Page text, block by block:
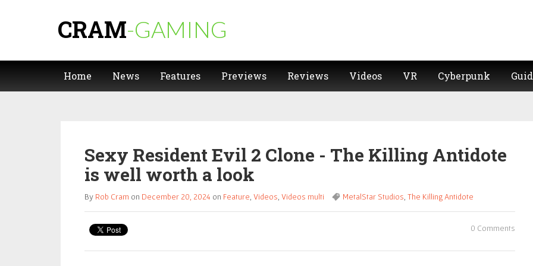
CRAM-GAMING
Home News Features Previews Reviews Videos VR Cyberpunk
Sexy Resident Evil 2 Clone - The Killing Antidote
is well worth a look
By Rob Cram on December 20, 2024 on Feature Videos Videos multi MetalStar Studios The Killing Antidote
0 Comments